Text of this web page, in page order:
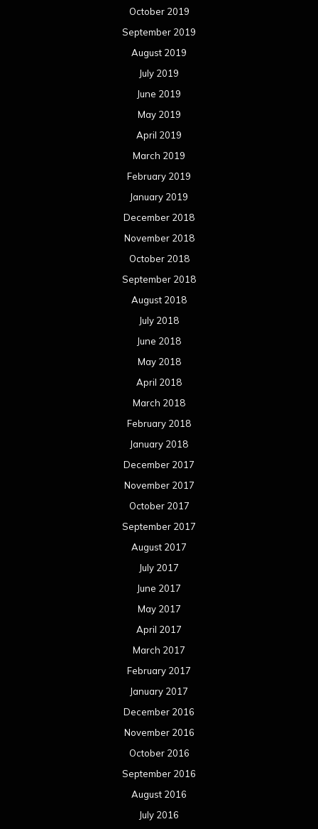
October 2019
September 2019
August 2019
July 2019
June 2019
May 2019
April 2019
March 2019
February 2019
January 2019
December 2018
November 2018
October 2018
September 2018
August 2018
July 2018
June 2018
May 2018
April 2018
March 2018
February 2018
January 2018
December 2017
November 2017
October 2017
September 2017
August 2017
July 2017
June 2017
May 2017
April 2017
March 2017
February 2017
January 2017
December 2016
November 2016
October 2016
September 2016
August 2016
July 2016